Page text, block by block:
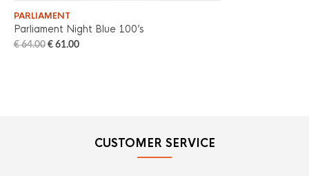
PARLIAMENT
Parliament Night Blue 100’s
€64.00 € 61.00
CUSTOMER SERVICE